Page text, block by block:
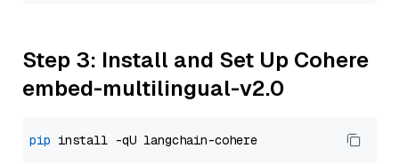
Step 3: Install and Set Up Cohere
embed-multilingual-v2.0
pip